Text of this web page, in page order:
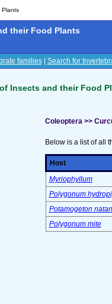
Plants
their Food Plants
families| Search for
Insects and their Food
Coleoptera >>
Below is a list of all
Host
Myriophyllum
Polygonum
Potamogeton
Polygonum mite